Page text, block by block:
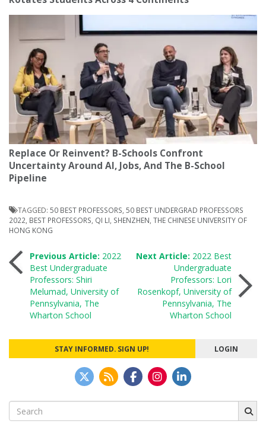
Replace Or Reinvent? B-Schools Confront
Uncertainty Around AI, Jobs, And The B-School
Pipeline
TAGGED: 50 BEST PROFESSORS, 50 BEST UNDERGRAD PROFESSORS
2022, BEST PROFESSORS, QI LI, SHENZHEN, THE CHINESE UNIVERSITY OF
HONG KONG
Post
navigation
Previous Article: 2022
Best Undergraduate
Professors: Shiri
Melumad, University of
Pennsylvania, The
Wharton School
Next Article: 2022 Best
Undergraduate
Professors: Lori
Rosenkopf, University of
Pennsylvania, The
Wharton School
STAY INFORMED. SIGN UP! LOGIN
Search
for: